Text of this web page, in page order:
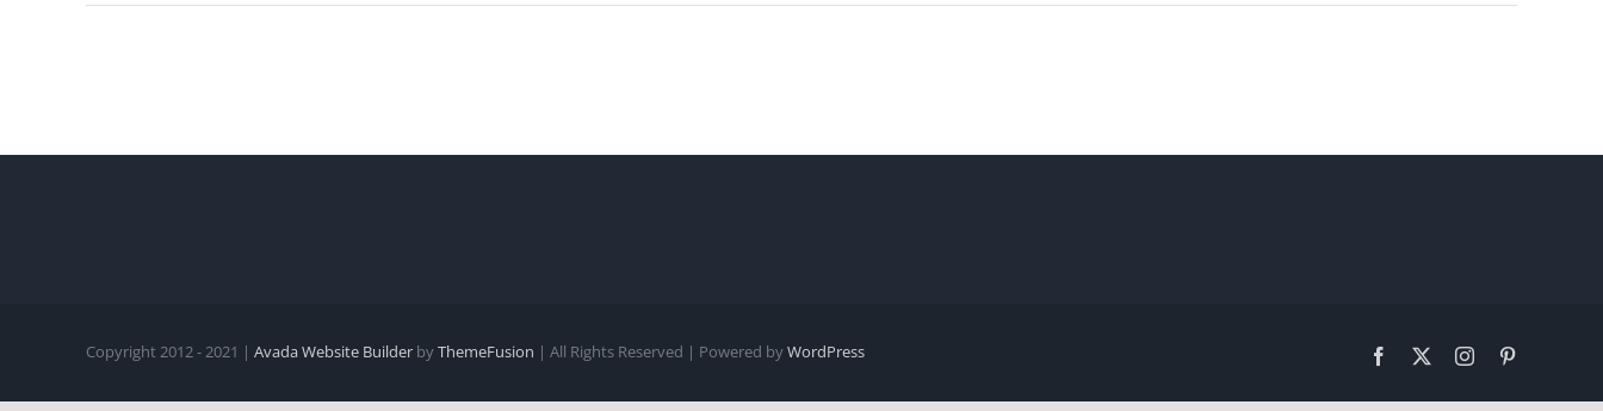
Copyright 2012 - 2021 | Avada Website Builder byThemeFusion | All Rights Reserved | Powered byWordPress Facebook Instagram